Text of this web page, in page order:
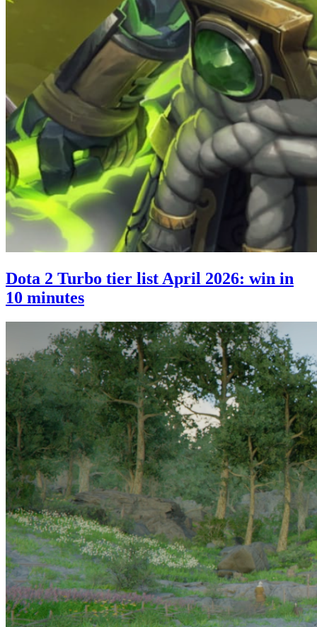
Dota 2 Turbo tier list April 2026: win in
10 minutes